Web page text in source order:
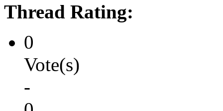
Thread Rating:
0
Vote(s)
-